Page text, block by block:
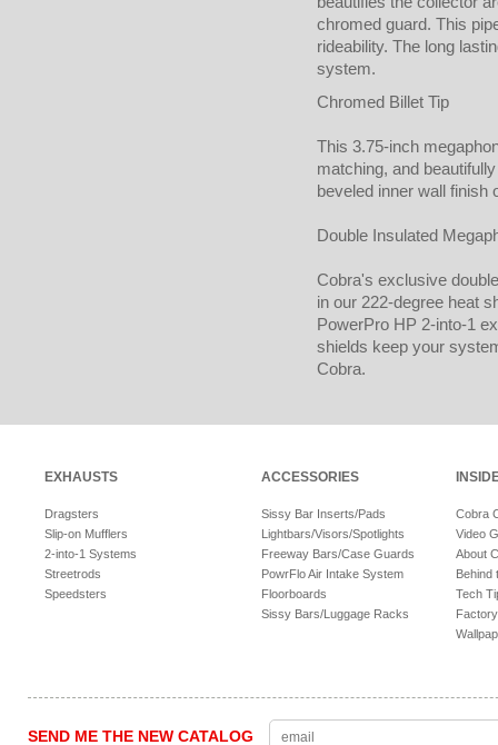
chromed guard. This
rideability. The long
system.
Chromed Billet Tip
This 3.75-inch
matching, and
beveled inner wall finish
Double Insulated
Cobra's exclusive
in our 222-degree heat
PowerPro HP 2-into-1
shields keep your
Cobra.
EXHAUSTS
Dragsters
Slip-on Mufflers
2-into-1 Systems
Streetrods
Speedsters
ACCESSORIES
Sissy Bar Inserts/Pads
Lightbars/Visors/Spotlights
Freeway Bars/Case Guards
PowrFlo Air Intake System
Floorboards
Sissy Bars/Luggage Racks
Cobra
Video
About
Behind
Tech
SEND ME THE NEW CATALOG